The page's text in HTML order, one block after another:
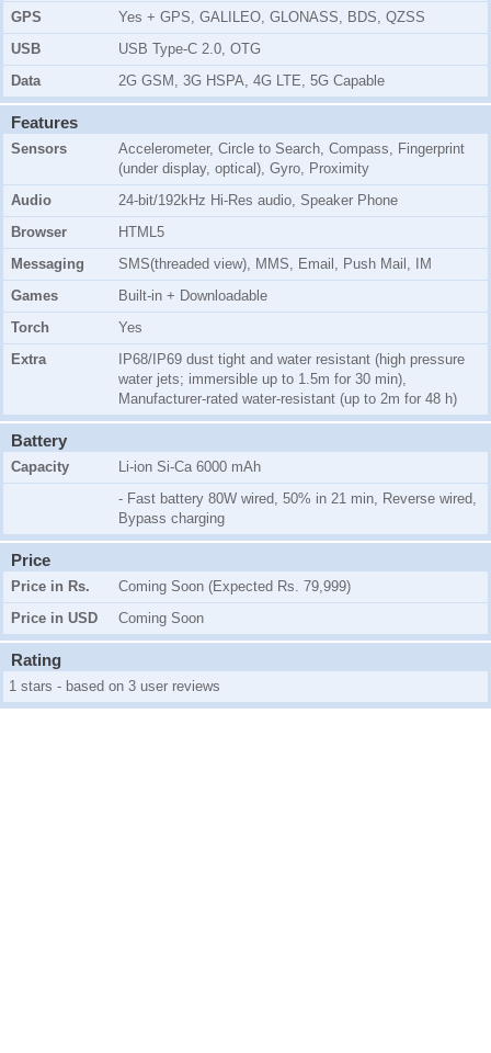
GPS
Yes + GPS, GALILEO, GLONASS, BDS, QZSS
USB
USB Type-C 2.0, OTG
Data
2G GSM, 3G HSPA, 4G LTE, 5G Capable
Features
Sensors
Accelerometer, Circle to Search, Compass, Fingerprint
(under display, optical), Gyro, Proximity
Audio
24-bit/192kHz Hi-Res audio, Speaker Phone
Browser
HTML5
Messaging
SMS(threaded view), MMS, Email, Push Mail, IM
Games
Built-in + Downloadable
Torch
Yes
Extra
IP68/IP69 dust tight and water resistant (high pressure
water jets; immersible up to 1.5m for 30 min),
Manufacturer-rated water-resistant (up to 2m for 48 h)
Battery
Capacity
Li-ion Si-Ca 6000 mAh
- Fast battery 80W wired, 50% in 21 min, Reverse wired,
Bypass charging
Price
Price in Rs.
Coming Soon (Expected Rs. 79,999)
Price in USD
Coming Soon
Rating
1 stars - based on 3 user reviews